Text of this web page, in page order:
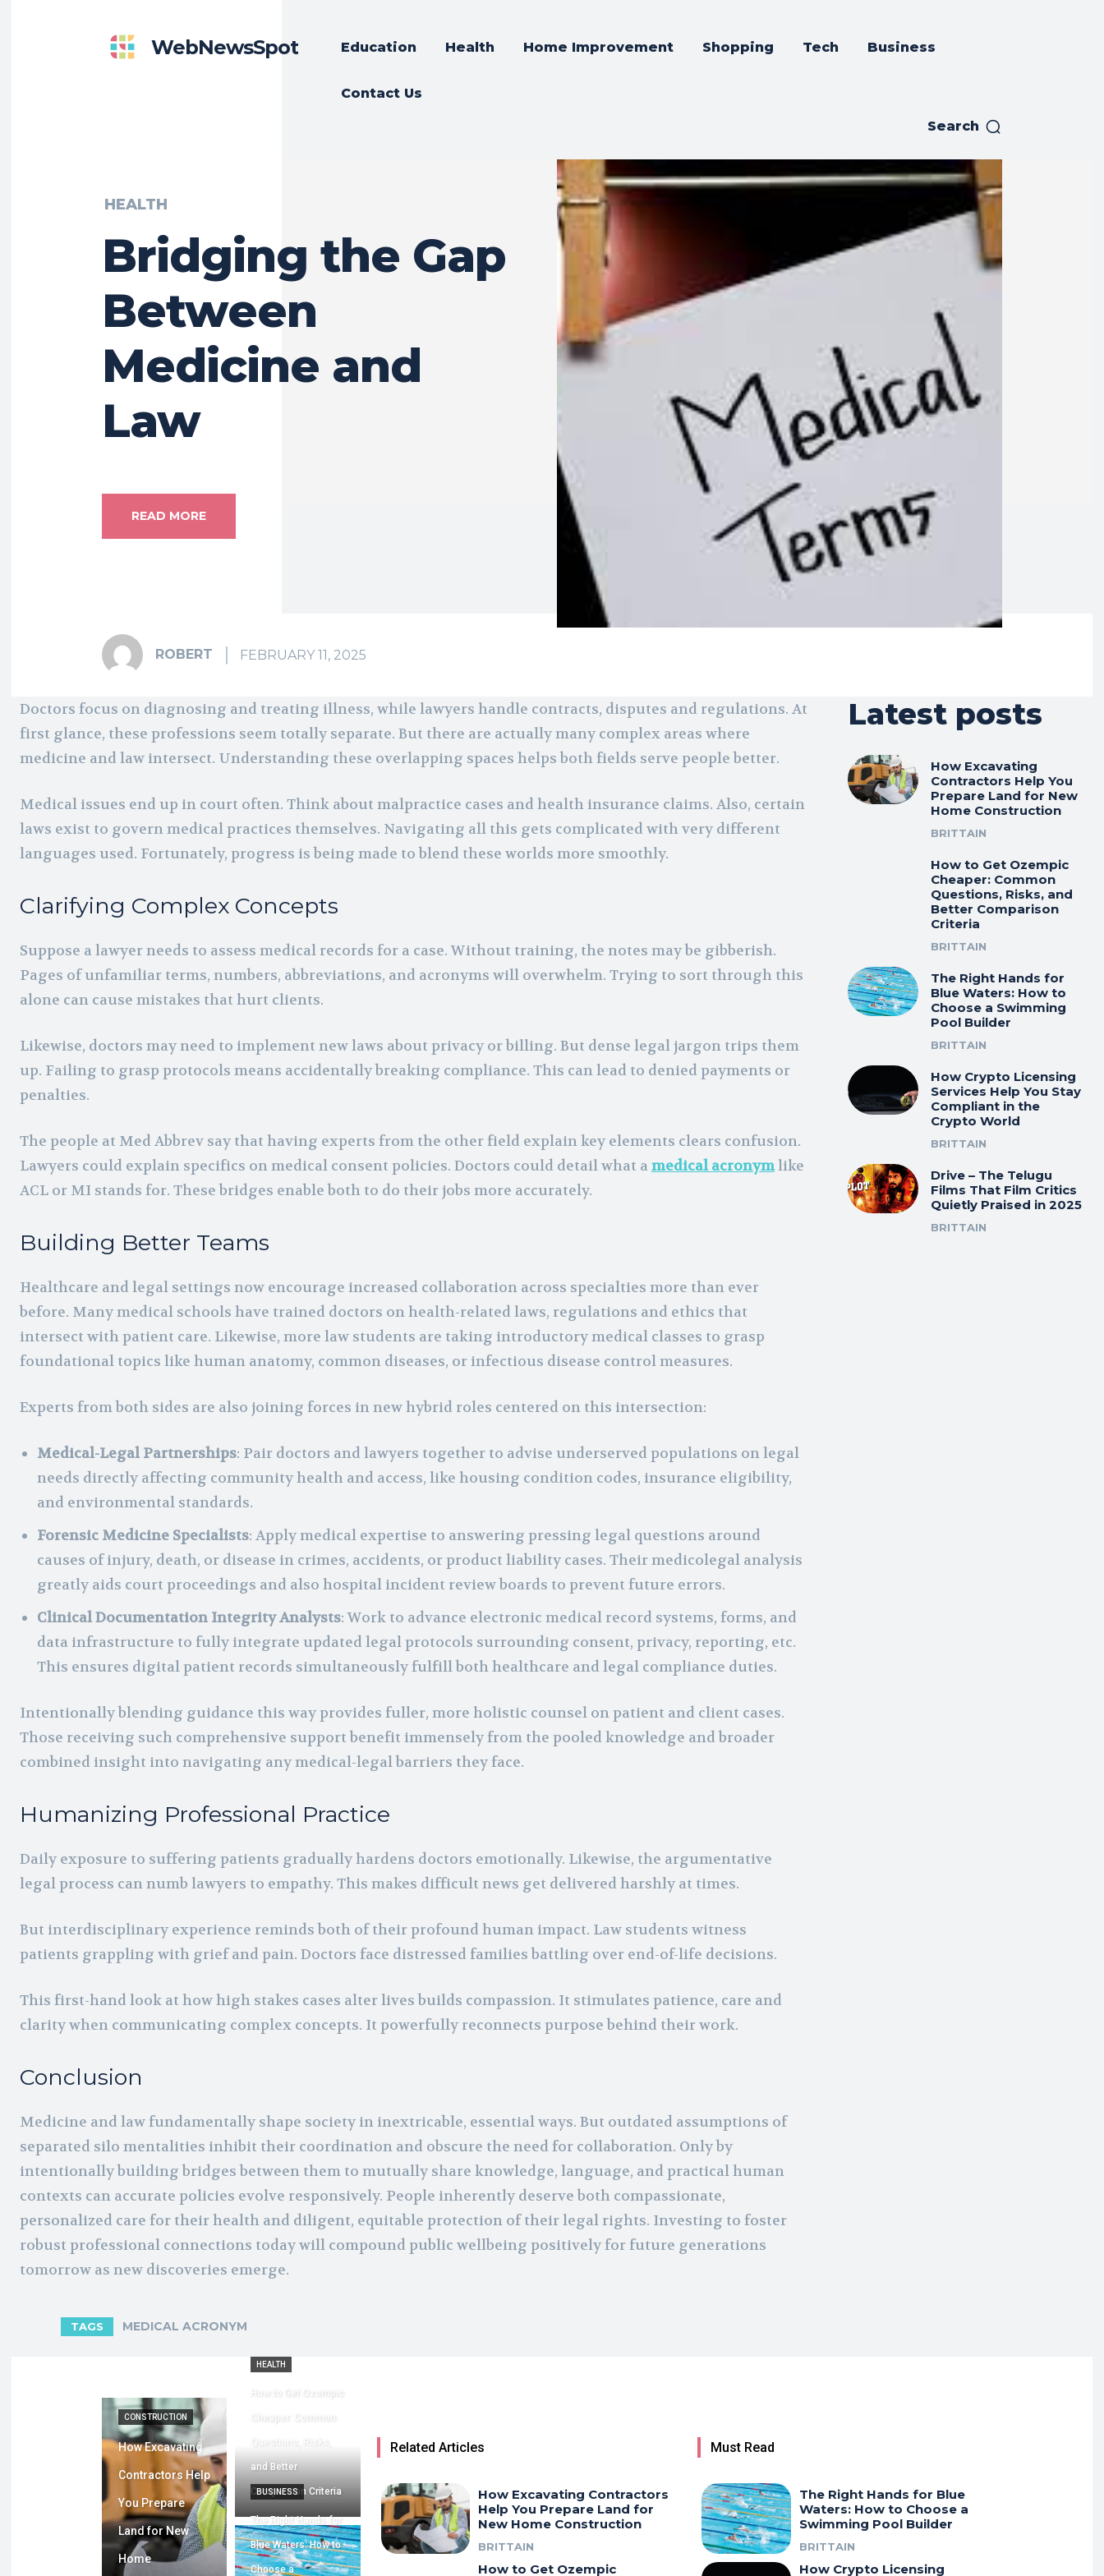
WebNewsSpot Education Health Home Improvement Shopping Tech Business
Contact Us
Search
HEALTH
Bridging the Gap
Between
Medicine and
Law
READ MORE
ROBERT FEBRUARY 11, 2025
Doctors focus on diagnosing and treating illness, while lawyers handle contracts, disputes and regulations. At
first glance, these professions seem totally separate. But there are actually many complex areas where
medicine and law intersect. Understanding these overlapping spaces helps both fields serve people better.
Medical issues end up in court often. Think about malpractice cases and health insurance claims. Also, certain
laws exist to govern medical practices themselves. Navigating all this gets complicated with very different
languages used. Fortunately, progress is being made to blend these worlds more smoothly.
Clarifying Complex Concepts
Suppose a lawyer needs to assess medical records for a case. Without training, the notes may be gibberish.
Pages of unfamiliar terms, numbers, abbreviations, and acronyms will overwhelm. Trying to sort through this
alone can cause mistakes that hurt clients.
Likewise, doctors may need to implement new laws about privacy or billing. But dense legal jargon trips them
up. Failing to grasp protocols means accidentally breaking compliance. This can lead to denied payments or
penalties.
The people at Med Abbrev say that having experts from the other field explain key elements clears confusion.
Lawyers could explain specifics on medical consent policies. Doctors could detail what a medical acronymlike
ACL or MI stands for. These bridges enable both to do their jobs more accurately.
Building Better Teams
Healthcare and legal settings now encourage increased collaboration across specialties more than ever
before. Many medical schools have trained doctors on health-related laws, regulations and ethics that
intersect with patient care. Likewise, more law students are taking introductory medical classes to grasp
foundational topics like human anatomy, common diseases, or infectious disease control measures.
Experts from both sides are also joining forces in new hybrid roles centered on this intersection:
Medical-Legal Partnerships: Pair doctors and lawyers together to advise underserved populations on legal
needs directly affecting community health and access, like housing condition codes, insurance eligibility,
and environmental standards.
Forensic Medicine Specialists: Apply medical expertise to answering pressing legal questions around
causes of injury, death, or disease in crimes, accidents, or product liability cases. Their medicolegal analysis
greatly aids court proceedings and also hospital incident review boards to prevent future errors.
Clinical Documentation Integrity Analysts: Work to advance electronic medical record systems, forms, and
data infrastructure to fully integrate updated legal protocols surrounding consent, privacy, reporting, etc.
This ensures digital patient records simultaneously fulfill both healthcare and legal compliance duties.
Intentionally blending guidance this way provides fuller, more holistic counsel on patient and client cases.
Those receiving such comprehensive support benefit immensely from the pooled knowledge and broader
combined insight into navigating any medical-legal barriers they face.
Humanizing Professional Practice
Daily exposure to suffering patients gradually hardens doctors emotionally. Likewise, the argumentative
legal process can numb lawyers to empathy. This makes difficult news get delivered harshly at times.
But interdisciplinary experience reminds both of their profound human impact. Law students witness
patients grappling with grief and pain. Doctors face distressed families battling over end-of-life decisions.
This first-hand look at how high stakes cases alter lives builds compassion. It stimulates patience, care and
clarity when communicating complex concepts. It powerfully reconnects purpose behind their work.
Conclusion
Medicine and law fundamentally shape society in inextricable, essential ways. But outdated assumptions of
separated silo mentalities inhibit their coordination and obscure the need for collaboration. Only by
intentionally building bridges between them to mutually share knowledge, language, and practical human
contexts can accurate policies evolve responsively. People inherently deserve both compassionate,
personalized care for their health and diligent, equitable protection of their legal rights. Investing to foster
robust professional connections today will compound public wellbeing positively for future generations
tomorrow as new discoveries emerge.
Latest posts
How Excavating
Contractors Help You
Prepare Land for New
Home Construction
BRITTAIN
How to Get Ozempic
Cheaper: Common
Questions, Risks, and
Better Comparison
Criteria
BRITTAIN
The Right Hands for
Blue Waters: How to
Choose a Swimming
Pool Builder
BRITTAIN
How Crypto Licensing
Services Help You Stay
Compliant in the
Crypto World
BRITTAIN
Drive – The Telugu
Films That Film Critics
Quietly Praised in 2025
BRITTAIN
TAGS MEDICAL ACRONYM
CONSTRUCTION
How Excavating
Contractors Help
You Prepare
Land for New
Home
HEALTH
How to Get Ozempic
Cheaper: Common
Questions, Risks,
and Better
Comparison Criteria
BUSINESS
The Right Hands for
Blue Waters: How to
Choose a
Related Articles
How Excavating Contractors
Help You Prepare Land for
New Home Construction
BRITTAIN
How to Get Ozempic
Must Read
The Right Hands for Blue
Waters: How to Choose a
Swimming Pool Builder
BRITTAIN
How Crypto Licensing